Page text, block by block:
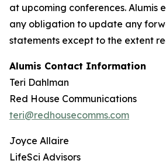
at upcoming conferences. Alumis
any obligation to update any
statements except to the extent
Alumis Contact Information
Teri Dahlman
Red House Communications
teri@redhousecomms.com
Joyce Allaire
LifeSci Advisors